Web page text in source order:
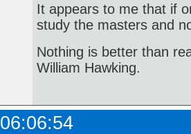
It appears to me that if
study the masters and
Nothing is better than
William Hawking.